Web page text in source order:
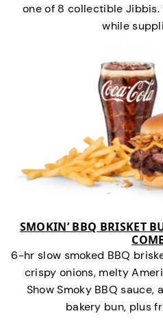
one of 8 collectible
while
SMOKIN’ BBQ BRISKET
6-hr slow smoked BBQ
crispy onions, melty
Show Smoky BBQ
bakery bun, plus